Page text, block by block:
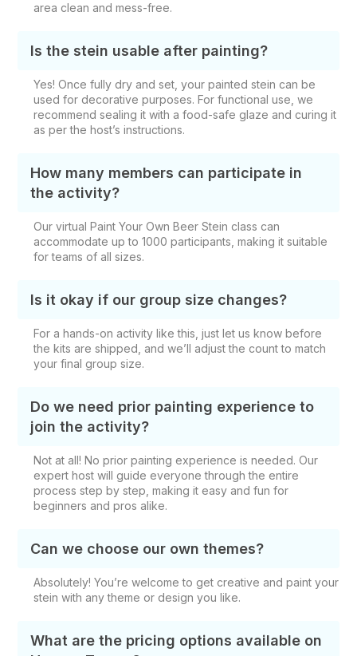
area clean and mess-free.
Is the stein usable after painting?
Yes! Once fully dry and set, your painted stein can be
used for decorative purposes. For functional use, we
recommend sealing it with a food-safe glaze and curing it
as per the host’s instructions.
How many members can participate in
the activity?
Ourvirtual Paint Your Own Beer Stein class can
accommodate up to 1000 participants, making it suitable
for teams of all sizes.
Is it okay if our group size changes?
For a hands-on activity like this, just let us know before
the kits are shipped, and we’ll adjust the count to match
your final group size.
Do we need prior painting experience to
join the activity?
Not at all! No prior painting experience is needed. Our
expert host will guide everyone through the entire
process step by step, making it easy and fun for
beginners and pros alike.
Can we choose our own themes?
Absolutely! You’re welcome to get creative and paint your
stein with any theme or design you like.
What are the pricing options available on